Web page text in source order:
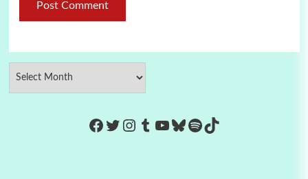
https://www.facebook.com/
Twitter
Instagram
Tumblr
YouTube
Bluesky
Spotify
TikTok